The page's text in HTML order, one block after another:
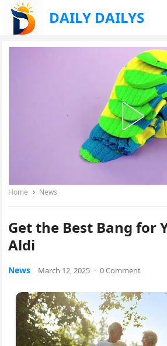
DAILY DAILYS
Home News
Get the Best Bang for
Aldi
News March 12, 2025 · 0 Comment